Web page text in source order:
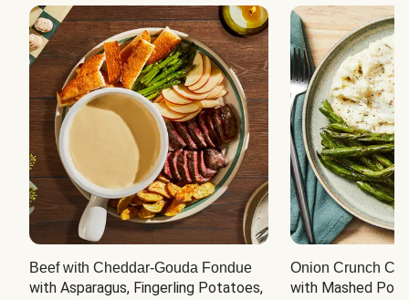
Beef with Cheddar-Gouda Fondue
with Asparagus, Fingerling Potatoes,
Onion Crunch
with Mashed